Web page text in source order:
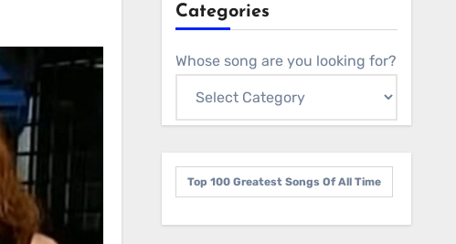
Categories
Whose song are you looking for?
Top 100 Greatest Songs Of All Time